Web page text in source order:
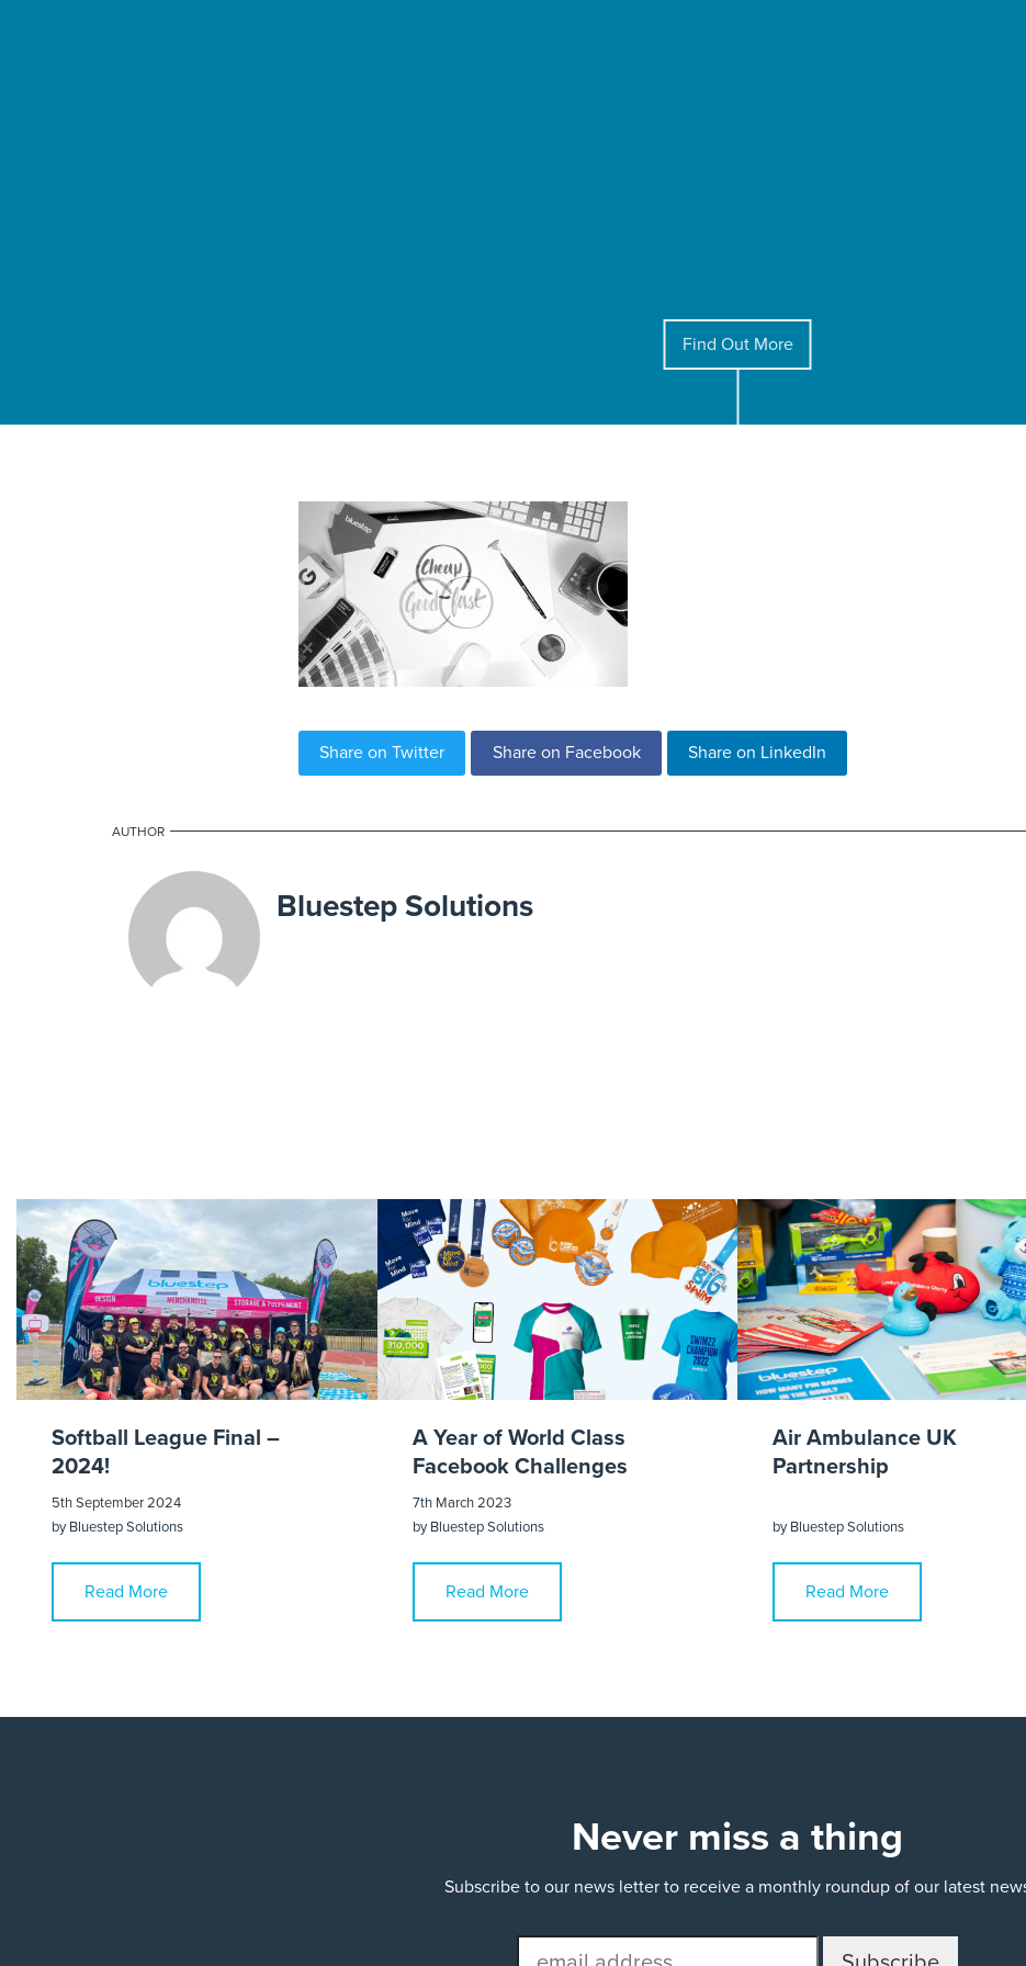
Find Out More
Share on Twitter Share on Facebook Share on LinkedIn
AUTHOR
Bluestep Solutions
Softball League Final –
2024!
5th September 2024
byBluestep Solutions
Read More
A Year of World Class
Facebook Challenges
7th March 2023
byBluestep Solutions
Read More
Air Ambulance UK
Partnership
byBluestep Solutions
Read More
Never miss a thing
Subscribe to our news letter to receive a monthly roundup of our latest